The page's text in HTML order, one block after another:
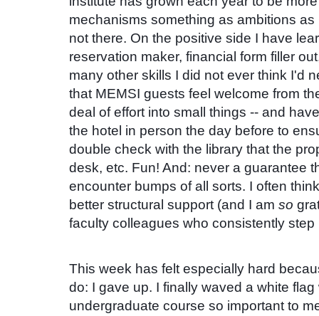
mechanisms something as ambitions as
not there. On the positive side I have
reservation maker, financial form filler
many other skills I did not ever think I'd
that MEMSI guests feel welcome from
deal of effort into small things -- and
the hotel in person the day before to
double check with the library that the
desk, etc. Fun! And: never a guarantee
encounter bumps of all sorts. I often
better structural support (and I am so
faculty colleagues who consistently
This week has felt especially hard
do: I gave up. I finally waved a white
undergraduate course so important to